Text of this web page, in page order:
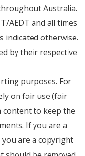
Australia.
AEDT and all times
indicated otherwise.
by their respective
purposes. For
on fair use (fair
content to keep the
If you are a
are a copyright